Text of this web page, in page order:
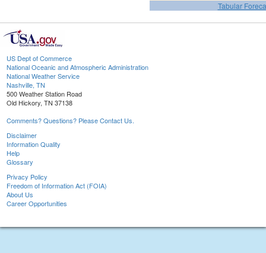
Tabular
US Dept of Commerce
National Oceanic and Atmospheric Administration
National Weather Service
Nashville, TN
500 Weather Station Road
Old Hickory, TN 37138
Comments? Questions? Please Contact Us.
Disclaimer
Information Quality
Help
Glossary
Privacy Policy
Freedom of Information Act (FOIA)
About Us
Career Opportunities